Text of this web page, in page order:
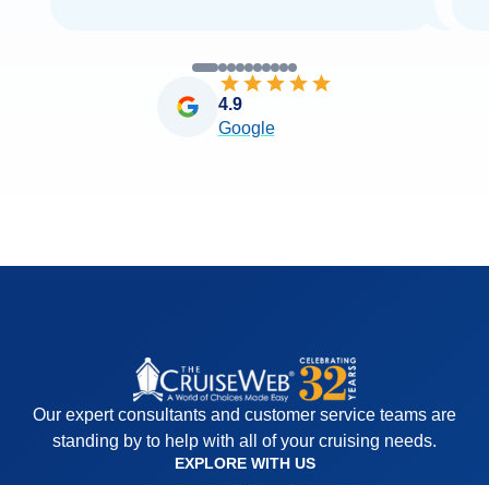
4.9
Google
Our expert consultants and customer service teams are
standing by to help with all of your cruising needs.
EXPLORE WITH US